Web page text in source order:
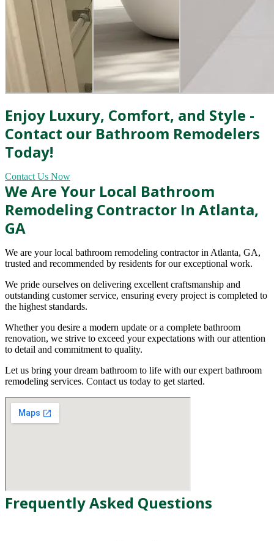
Enjoy Luxury, Comfort, and Style -
Contact our Bathroom Remodelers
Today!
Contact Us Now
We Are Your Local Bathroom
Remodeling Contractor In Atlanta,
GA
We are your local bathroom remodeling contractor in Atlanta, GA,
trusted and recommended by residents for our exceptional work.
We pride ourselves on delivering excellent craftsmanship and
outstanding customer service, ensuring every project is completed to
the highest standards.
Whether you desire a modern update or a complete bathroom
renovation, we strive to exceed your expectations with our attention
to detail and commitment to quality.
Let us bring your dream bathroom to life with our expert bathroom
remodeling services. Contact us today to get started.
Frequently Asked Questions